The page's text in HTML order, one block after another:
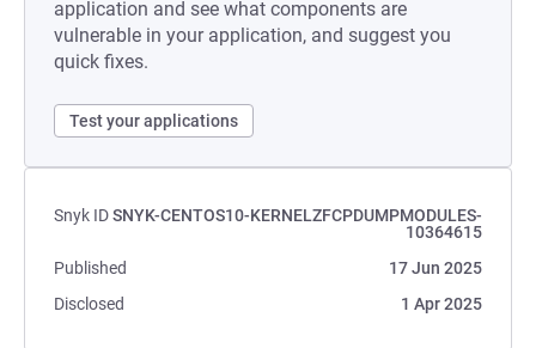
application and see what components are
vulnerable in your application, and suggest you
quick fixes.
Test your applications
Snyk IDSNYK-CENTOS10-KERNELZFCPDUMPMODULES-
10364615
Published
17 Jun 2025
Disclosed
1 Apr 2025